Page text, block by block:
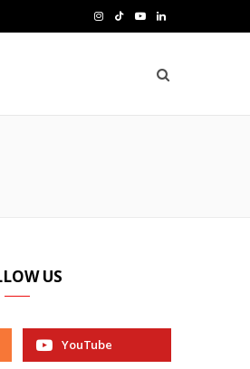
I
t
T
T
Y
T
L
n
k
US
YouTube